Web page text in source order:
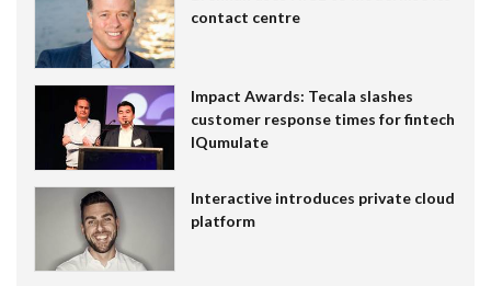
contact centre
Impact Awards: Tecala slashes
customer response times for fintech
IQumulate
Interactive introduces private cloud
platform